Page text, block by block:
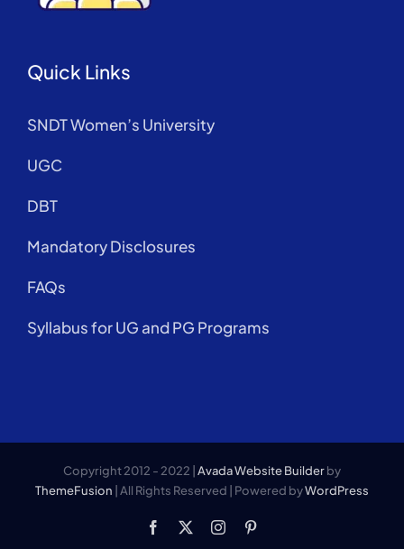
Quick Links
SNDT Women’s University
UGC
DBT
Mandatory Disclosures
FAQs
Syllabus for UG and PG Programs
Copyright 2012 - 2022 | Avada Website Builderby
ThemeFusion | All Rights Reserved | Powered byWordPress
Facebook Instagram